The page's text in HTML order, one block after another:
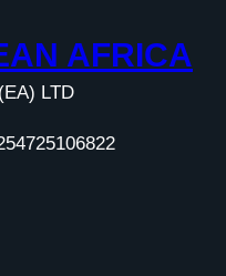
AFRICA
LTD